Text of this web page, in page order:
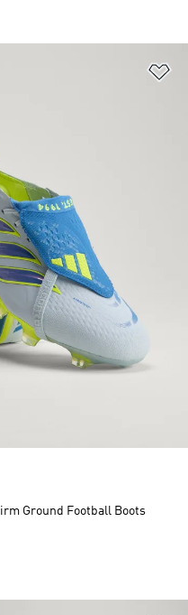
Ground Football Boots